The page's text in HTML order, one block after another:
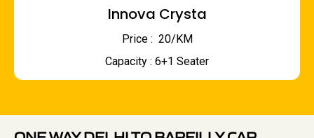
Innova Crysta
Price : ₹ 20/KM
Capacity : 6+1 Seater